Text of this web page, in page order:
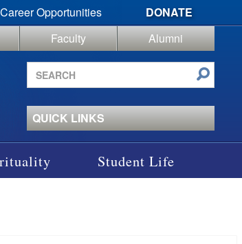
Career Opportunities
DONATE
Faculty
Alumni
Search
site
QUICK LINKS
Student Life